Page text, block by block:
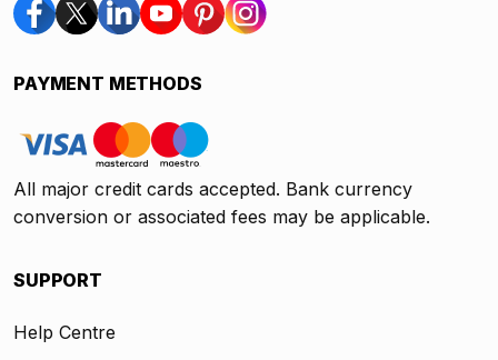
PAYMENT METHODS
All major credit cards accepted. Bank currency
conversion or associated fees may be applicable.
SUPPORT
Help Centre